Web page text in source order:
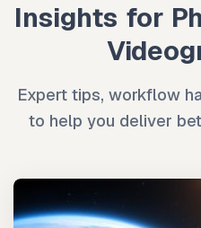
Insights for
Expert tips, workflow
to help you deliver